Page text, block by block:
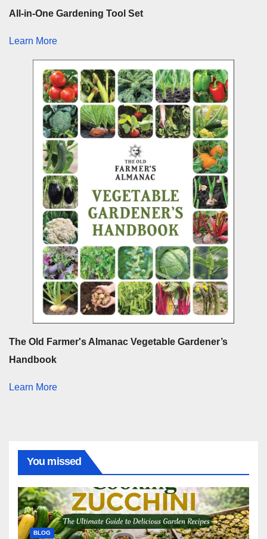
All-in-One Gardening Tool Set
Learn More
The Old Farmer's Almanac Vegetable Gardener’s
Handbook
Learn More
You missed
BLOG